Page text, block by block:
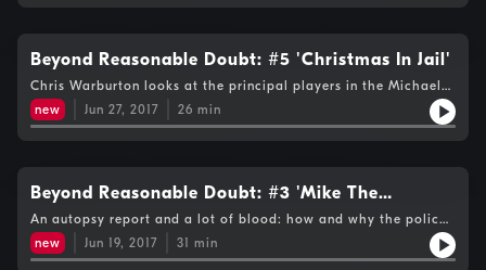
Beyond Reasonable Doubt: #5 'Christmas In Jail'
Chris Warburton looks at the principal players in the Michael
Peterson murder trial as the prime suspect prepares to face
Christmas in jail.
new Jun 27, 2017 26 min
Beyond Reasonable Doubt: #3 'Mike The
Suspect' and #4 'The French Connection'
An autopsy report and a lot of blood: how and why the police
decided Michael Peterson killed his wife Kathleen, and the first
suggestion that a fireplace blow poke could have been the
new Jun 19, 2017 31 min